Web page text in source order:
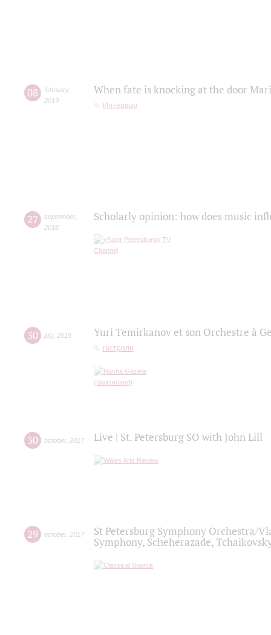
08 february,
2019
When fate is knocking at the door
Интервью
27 september,
2018
Scholarly opinion: how does music
30 july, 2018 Yuri Temirkanov et son Orchestre à
гастроли
30 october, 2017 Live | St. Petersburg SO with John Lill
29 october, 2017
St Petersburg Symphony Orchestra/
Symphony, Scheherazade,